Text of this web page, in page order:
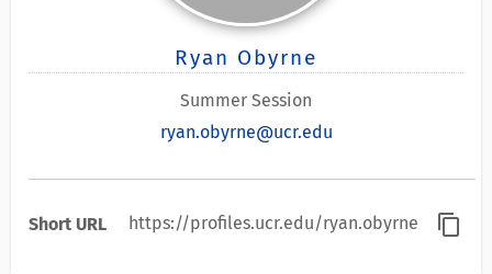
Ryan Obyrne
Summer Session
ryan.obyrne@ucr.edu
Short URL https://profiles.ucr.edu/ryan.obyrne content_copy